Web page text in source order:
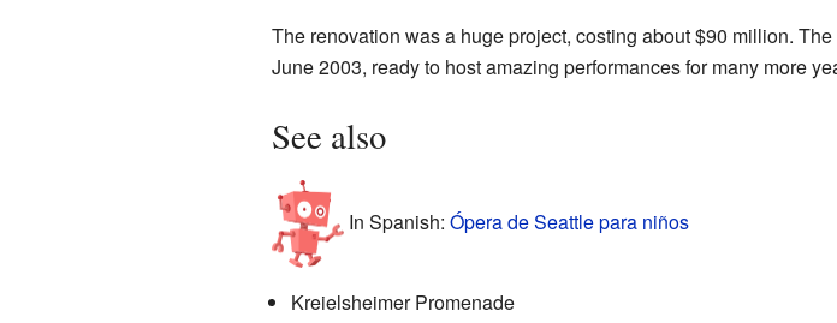
The renovation was a huge project, costing about $90 million.
June 2003, ready to host amazing performances for many more
See also
In Spanish: Ópera de Seattle para niños
Kreielsheimer Promenade